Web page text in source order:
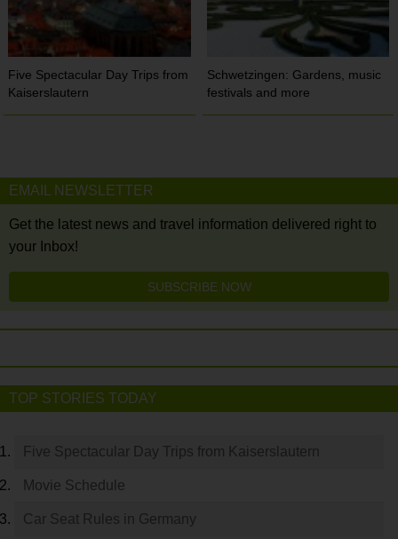
Five Spectacular Day Trips from
Kaiserslautern
Schwetzingen: Gardens, music
festivals and more
EMAIL NEWSLETTER
Get the latest news and travel information delivered right to
your Inbox!
SUBSCRIBE NOW
TOP STORIES TODAY
Five Spectacular Day Trips from Kaiserslautern
Movie Schedule
Car Seat Rules in Germany